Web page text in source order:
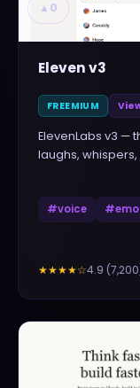
▲ 0
Eleven v3
FREEMIUM
ElevenLabs v3 —
laughs,
#voice #
★★★★☆4.9 (7,200